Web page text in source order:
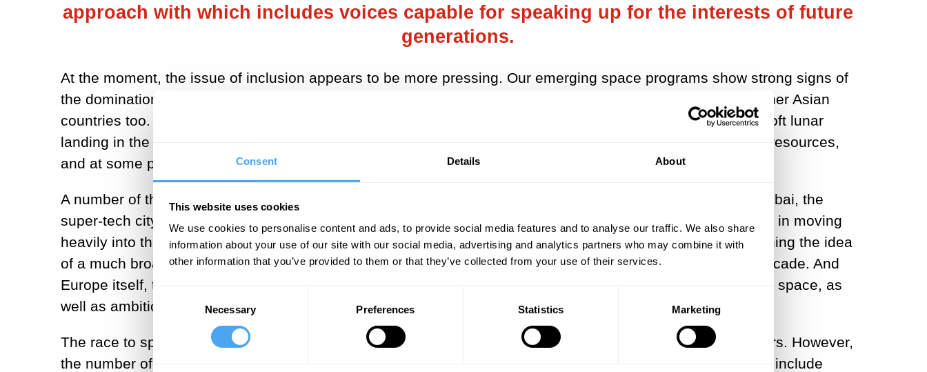
Consent Details About
This website uses cookies
We use cookies to personalise content and ads, to provide social media features and to analyse our traffic. We also share
information about your use of our site with our social media, advertising and analytics partners who may combine it with
other information that you’ve provided to them or that they’ve collected from your use of their services.
Consent
Selection
Necessary Preferences Statistics Marketing
approach with which includes voices capable for speaking up for the interests of future
generations.
At the moment, the issue of inclusion appears to be more pressing. Our emerging space programs show strong signs of
the domination of a small number of big players. Not just the US and Russia, but China, Japan and some other Asian
countries too. India’s space program, for example, is ambitious, and includes a recent (failed) attempt at a soft lunar
landing in the south polar region of the Moon, in August 2019. Eventually, they will get there. They have the resources,
and at some point they will have the technology too.
A number of the gulf states are also looking for the next big thing, after oil. Western Asia’s economic hub, Dubai, the
super-tech city in the United Arab Emirates (UAE) has been particularly active among those showing interest in moving
heavily into the space sector. The UAE formed its own Space Agency (UAESA) in 2014, but it has been pushing the idea
of a much broader pan-Arab space agency, on the model of the European Space Agency, for more than a decade. And
Europe itself, through the European Space Agency (ESA) and the European Union, has a significant stake in space, as
well as ambitions for manned launch.
The race to space, this time around, is not repeating the Cold War model, which involved only two key players. However,
the number of serious players remains limited. Broadening the process, and the associated conversation, to include